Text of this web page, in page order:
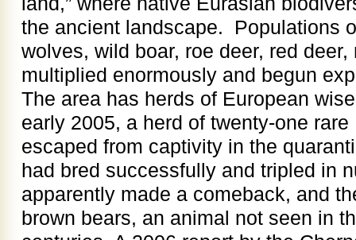
the ancient landscape. Populations
wolves, wild boar, roe deer, red
multiplied enormously and begun
The area has herds of European
early 2005, a herd of twenty-one
escaped from captivity in the
had bred successfully and tripled in
apparently made a comeback, and
brown bears, an animal not seen in